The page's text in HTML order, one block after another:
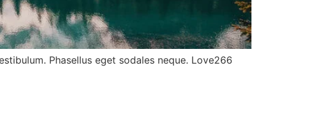
Phasellus eget sodales neque. Love266